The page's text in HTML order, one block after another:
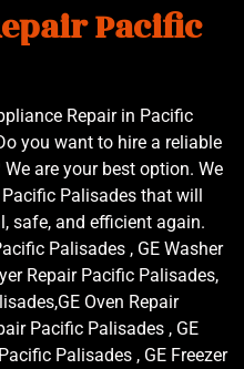
Pacific
Repair in Pacific
you want to hire a reliable
are your best option. We
Palisades that will
safe, and efficient again.
Palisades , GE Washer
Repair Pacific Palisades,
Oven Repair
Pacific Palisades , GE
Palisades , GE Freezer